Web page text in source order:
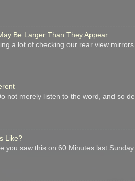
Be Larger Than They Appear
a lot of checking our rear view
not merely listen to the word, and so
Like?
you saw this on 60 Minutes last